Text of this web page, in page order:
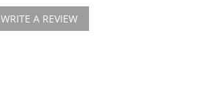
WRITE A REVIEW